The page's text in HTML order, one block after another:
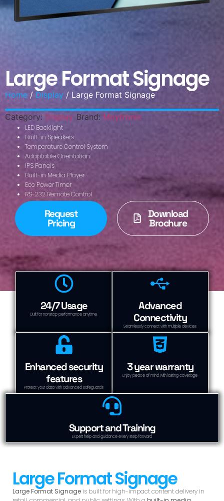
Large Format Signage
Home / Display / Large Format Signage
Category: Display Brand: Moytronix
LED Backlight
Built-in Speakers
Temperature Control System
Adaptable Orientation
IPS Panels
Built-in Media Player
Eco Power Timer
RS-232 Remote Control
Request
Pricing
Download
Brochure
24/7 Usage
Built for nonstop performance anytime
Advanced
Connectivity
Seamlessly connect with multiple devices
Enhanced security
features
Protect your data with advanced safeguards
3 year warranty
Enjoy peace of mind with lasting coverage
Support and Training
Expert help and guidance every step forward
Large Format Signage
Large Format Signage is built for high-impact content delivery in